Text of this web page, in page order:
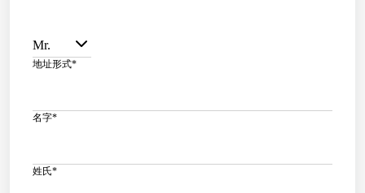
Mr.
地址形式*
名字*
姓氏*